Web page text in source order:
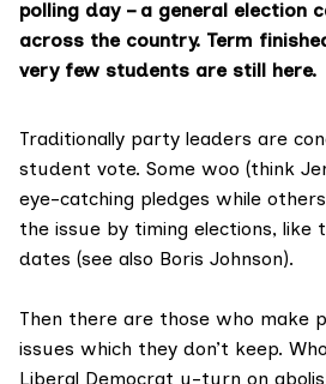
polling day – a general election
across the country. Term
very few students are still here.
Traditionally party leaders are
student vote. Some woo (think
eye-catching pledges while
the issue by timing elections, like
dates (see also Boris Johnson).
Then there are those who make
issues which they don’t keep.
Liberal Democrat u-turn on